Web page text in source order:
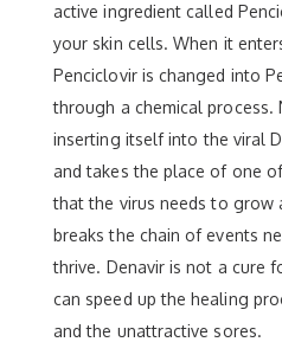
active ingredient called
your skin cells. When it
Penciclovir is changed into
through a chemical
inserting itself into the viral
and takes the place of one
that the virus needs to grow
breaks the chain of events
thrive. Denavir is not a cure
can speed up the healing
and the unattractive sores.